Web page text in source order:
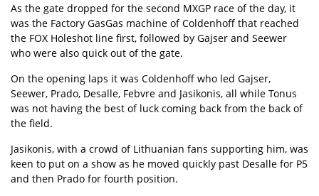
As the gate dropped for the second MXGP race of the day, it
was the Factory GasGas machine of Coldenhoff that reached
the FOX Holeshot line first, followed by Gajser and Seewer
who were also quick out of the gate.
On the opening laps it was Coldenhoff who led Gajser,
Seewer, Prado, Desalle, Febvre and Jasikonis, all while Tonus
was not having the best of luck coming back from the back of
the field.
Jasikonis, with a crowd of Lithuanian fans supporting him, was
keen to put on a show as he moved quickly past Desalle for P5
and then Prado for fourth position.